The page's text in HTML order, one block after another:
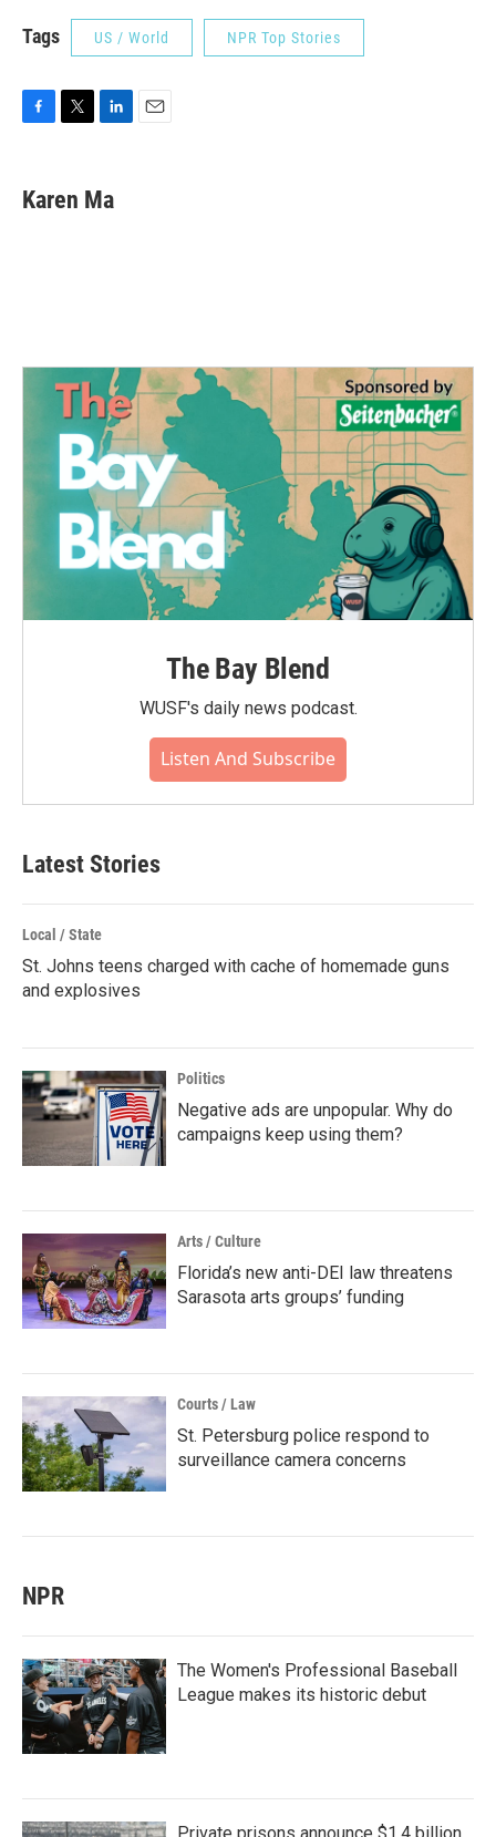
Tags US / World NPR Top Stories
e
b
t
t
k
e
Karen Ma
The Bay Blend
WUSF's daily news podcast.
Listen And Subscribe
Latest Stories
Local / State
St. Johns teens charged with cache of homemade guns
and explosives
Politics
Negative ads are unpopular. Why do
campaigns keep using them?
Arts / Culture
Florida’s new anti-DEI law threatens
Sarasota arts groups’ funding
Courts / Law
St. Petersburg police respond to
surveillance camera concerns
NPR
The Women's Professional Baseball
League makes its historic debut